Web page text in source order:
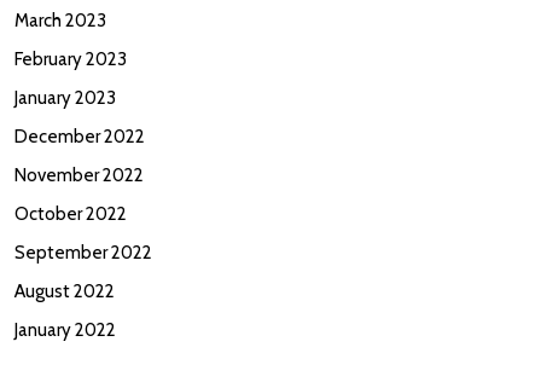
March 2023
February 2023
January 2023
December 2022
November 2022
October 2022
September 2022
August 2022
January 2022